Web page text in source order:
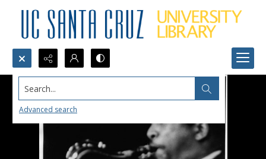
Search...
Advanced search